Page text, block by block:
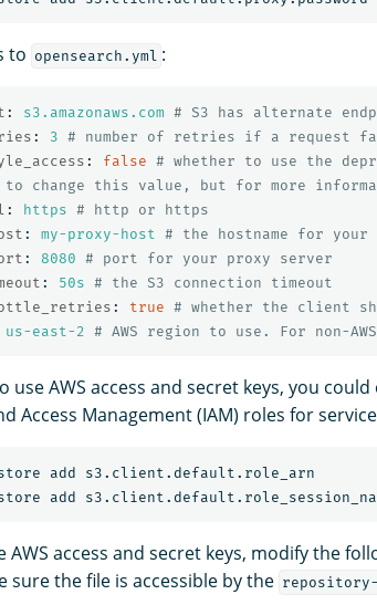
to opensearch.yml :
: s3.amazonaws.com # S3 has alternate
: 3 # number of retries if a request
: false # whether to use the
change this value, but for more
: https # http or https
: my-proxy-host
# the hostname for your
: 8080 # port for your proxy server
: 50s # the S3 connection timeout
: true # whether the client
us-east-2 # AWS region to use. For non-
use AWS access and secret keys, you
Access Management (IAM) roles for
AWS access and secret keys, modify the
sure the file is accessible by the